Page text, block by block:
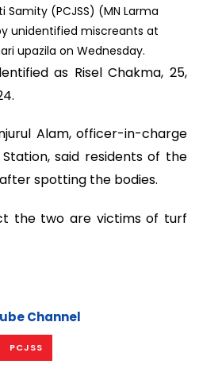
(PCJSS) (MN Larma
unidentified miscreants at
upazila on Wednesday.
as Risel Chakma, 25,
Alam, officer-in-charge
said residents of the
spotting the bodies.
the two are victims of turf
Channel
PCJSS